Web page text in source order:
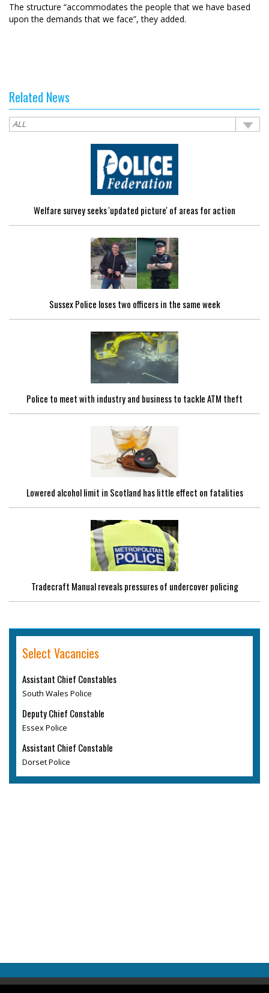
The structure “accommodates the people that we have based
upon the demands that we face”, they added.
Related News
Welfare survey seeks 'updated picture' of areas for action
Sussex Police loses two officers in the same week
Police to meet with industry and business to tackle ATM theft
Lowered alcohol limit in Scotland has little effect on fatalities
Tradecraft Manual reveals pressures of undercover policing
Select Vacancies
Assistant Chief Constables
South Wales Police
Deputy Chief Constable
Essex Police
Assistant Chief Constable
Dorset Police